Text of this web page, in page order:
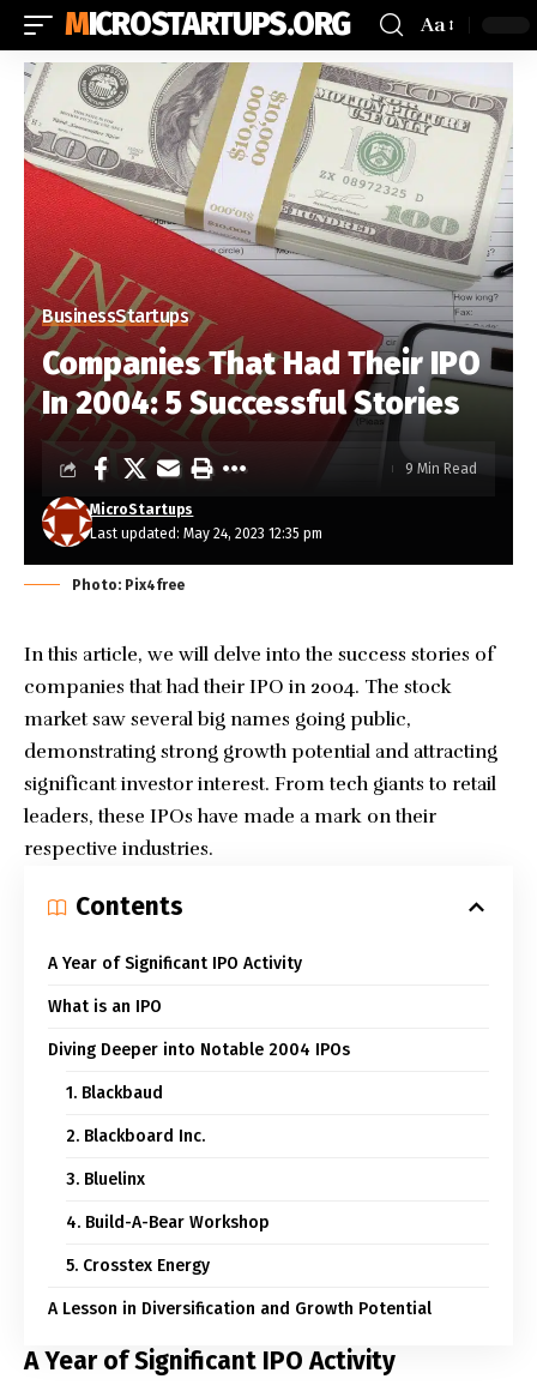
MICROSTARTUPS.ORG Aa
BusinessStartups
Companies That Had Their IPO
In 2004: 5 Successful Stories
Last updated: May 24, 2023 12:35 pm
MicroStartups
9 Min Read
Photo: Pix4free
In this article, we will delve into the success stories of
companies that had their IPO in 2004. The stock
market saw several big names going public,
demonstrating strong growth potential and attracting
significant investor interest. From tech giants to retail
leaders, these IPOs have made a mark on their
respective industries.
Contents
A Year of Significant IPO Activity
What is an IPO
Diving Deeper into Notable 2004 IPOs
1. Blackbaud
2. Blackboard Inc.
3. Bluelinx
4. Build-A-Bear Workshop
5. Crosstex Energy
A Lesson in Diversification and Growth Potential
A Year of Significant IPO Activity